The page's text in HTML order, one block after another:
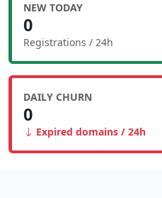
NEW TODAY
0
Registrations / 24h
DAILY CHURN
0
Expired domains / 24h